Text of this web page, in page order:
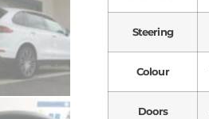
Steering
Colour
Doors